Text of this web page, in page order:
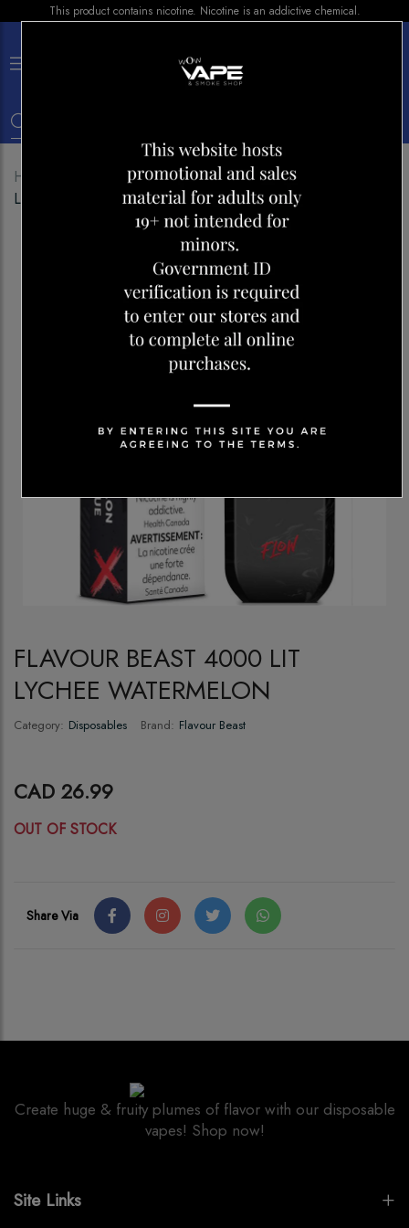
This product contains nicotine. Nicotine is an addictive chemical.
Home Disposables
FLAVOUR BEAST 4000
LIT LYCHEE WATERMELON
FLAVOUR BEAST 4000 LIT
LYCHEE WATERMELON
Category: Disposables Brand: Flavour Beast
CAD 26.99
OUT OF STOCK
Share Via
Create huge & fruity plumes of flavor with our disposable
vapes! Shop now!
Site Links